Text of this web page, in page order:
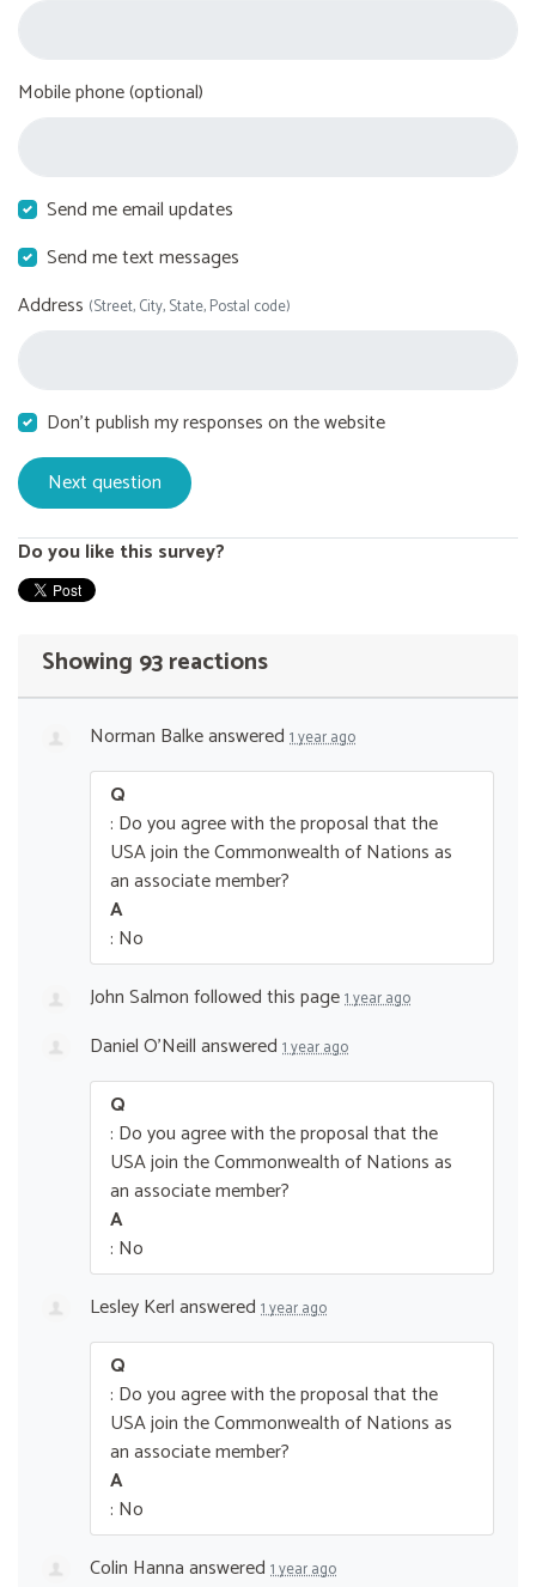
Mobile phone (optional)
Send me email updates
Send me text messages
Address (Street, City, State, Postal code)
Don't publish my responses on the website
Do you like this survey?
Showing 93 reactions
Norman Balkeanswered 1 year ago
Q
: Do you agree with the proposal that the
USA join the Commonwealth of Nations as
an associate member?
A
: No
John Salmonfollowed this page1 year ago
Daniel O’Neillanswered 1 year ago
Q
: Do you agree with the proposal that the
USA join the Commonwealth of Nations as
an associate member?
A
: No
Lesley Kerlanswered 1 year ago
Q
: Do you agree with the proposal that the
USA join the Commonwealth of Nations as
an associate member?
A
: No
Colin Hannaanswered 1 year ago